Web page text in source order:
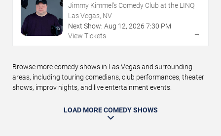
Jimmy Kimmel's Comedy Club at the LINQ
Las Vegas, NV
Next Show: Aug 12, 2026 7:30 PM
View Tickets
→
Browse more comedy shows in Las Vegas and surrounding
areas, including touring comedians, club performances, theater
shows, improv nights, and live entertainment events.
LOAD MORE COMEDY SHOWS